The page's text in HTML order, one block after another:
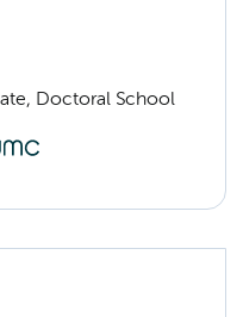
Doctoral School